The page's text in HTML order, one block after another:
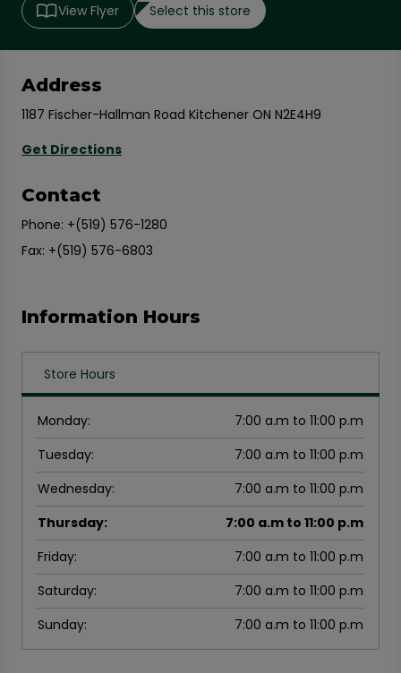
View Flyer Select this store
Information Hours
Store Hours
Monday:
7:00 a.m to 11:00 p.m
Tuesday:
7:00 a.m to 11:00 p.m
Wednesday:
7:00 a.m to 11:00 p.m
Thursday:
7:00 a.m to 11:00 p.m
Friday:
7:00 a.m to 11:00 p.m
Saturday:
7:00 a.m to 11:00 p.m
Sunday: 7:00 a.m to 11:00 p.m
Address
1187 Fischer-Hallman Road Kitchener ON N2E4H9
Get Directions
Contact
Phone: +(519) 576-1280
Fax: +(519) 576-6803